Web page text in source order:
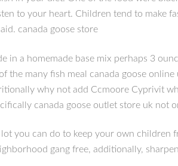
to your heart. Children tend to make
canada goose store
in a homemade base mix perhaps 3
the many fish meal canada goose
why not add Ccmoore Cyprivit
canada goose outlet store uk
lot you can do to keep your own
gang free, additionally,